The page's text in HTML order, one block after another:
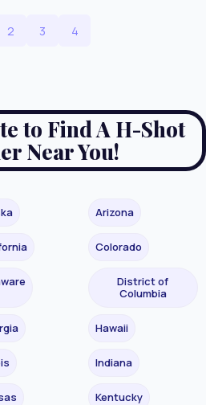
2 3 4
to Find A H-Shot
Near You!
Arizona
Colorado
District of
Columbia
Hawaii
Indiana
Kentucky